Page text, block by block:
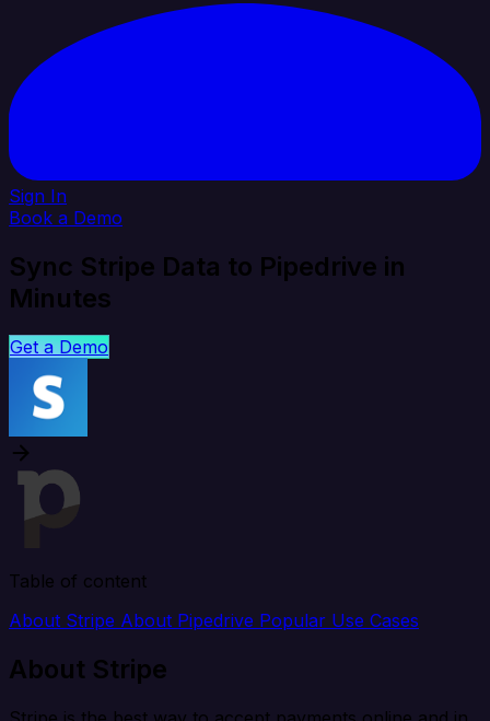
Sign In
Book a Demo
Sync Stripe Data to Pipedrive in
Minutes
Get a Demo
Table of content
About Stripe About Pipedrive Popular Use Cases
About Stripe